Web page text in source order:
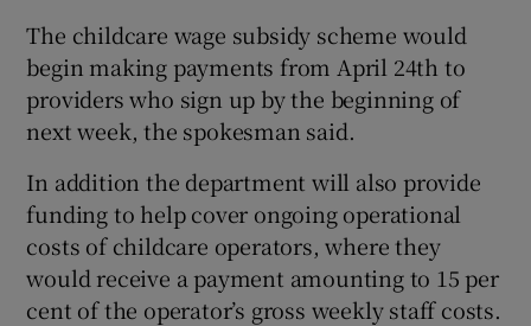
The childcare wage subsidy scheme would
begin making payments from April 24th to
providers who sign up by the beginning of
next week, the spokesman said.
In addition the department will also provide
funding to help cover ongoing operational
costs of childcare operators, where they
would receive a payment amounting to 15 per
cent of the operator’s gross weekly staff costs.